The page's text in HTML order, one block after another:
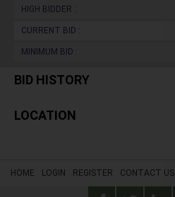
HIGH BIDDER :
CURRENT BID :
MINIMUM BID :
BID HISTORY
LOCATION
HOME LOGIN REGISTER CONTACT US